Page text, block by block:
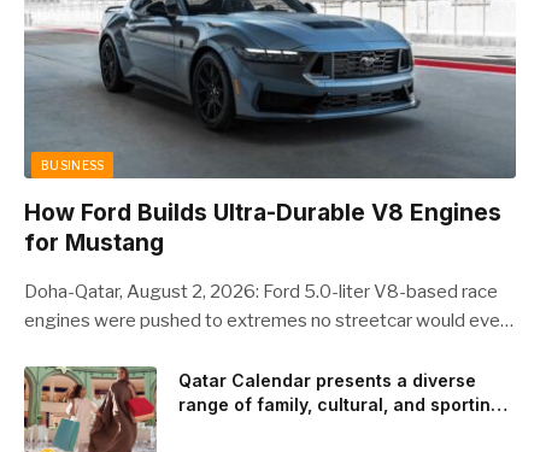
BUSINESS
How Ford Builds Ultra-Durable V8 Engines
for Mustang
Doha-Qatar, August 2, 2026: Ford 5.0-liter V8-based race
engines were pushed to extremes no streetcar would ever
the camshaft drive to better perform under high-stress
conditions. Engineers refined the design on the track and
carried those improvements back into the production 5.0-
Qatar Calendar presents a diverse
range of family, cultural, and sporting